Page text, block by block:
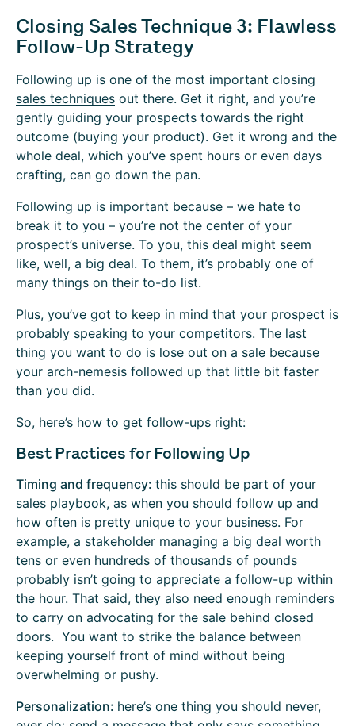
Closing Sales Technique 3: Flawless
Follow-Up Strategy
Following up is one of the most important closing
sales techniques out there. Get it right, and you’re
gently guiding your prospects towards the right
outcome (buying your product). Get it wrong and the
whole deal, which you’ve spent hours or even days
crafting, can go down the pan.
Following up is important because – we hate to
break it to you – you’re not the center of your
prospect’s universe. To you, this deal might seem
like, well, a big deal. To them, it’s probably one of
many things on their to-do list.
Plus, you’ve got to keep in mind that your prospect is
probably speaking to your competitors. The last
thing you want to do is lose out on a sale because
your arch-nemesis followed up that little bit faster
than you did.
So, here’s how to get follow-ups right:
Best Practices for Following Up
Timing and frequency: this should be part of your
sales playbook, as when you should follow up and
how often is pretty unique to your business. For
example, a stakeholder managing a big deal worth
tens or even hundreds of thousands of pounds
probably isn’t going to appreciate a follow-up within
the hour. That said, they also need enough reminders
to carry on advocating for the sale behind closed
doors. You want to strike the balance between
keeping yourself front of mind without being
overwhelming or pushy.
Personalization: here’s one thing you should never,